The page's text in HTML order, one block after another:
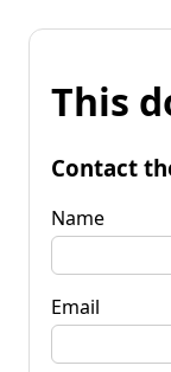
This
Contact
Name
Email